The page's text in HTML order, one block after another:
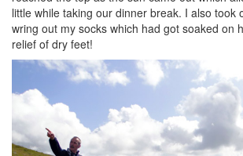
little while taking our dinner break. I also took
wring out my socks which had got soaked on
relief of dry feet!